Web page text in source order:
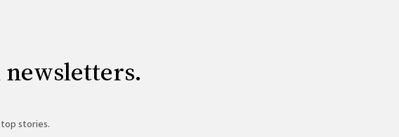
stories.